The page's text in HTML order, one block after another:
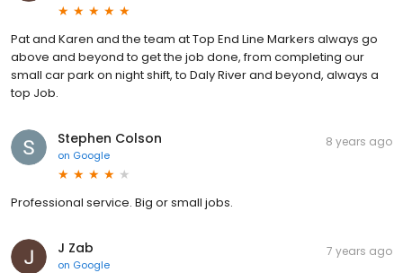
Pat and Karen and the team at Top End Line Markers always go
above and beyond to get the job done, from completing our
small car park on night shift, to Daly River and beyond, always a
top Job.
Stephen Colson
on Google
8 years ago
Professional service. Big or small jobs.
J Zab
on Google
7 years ago